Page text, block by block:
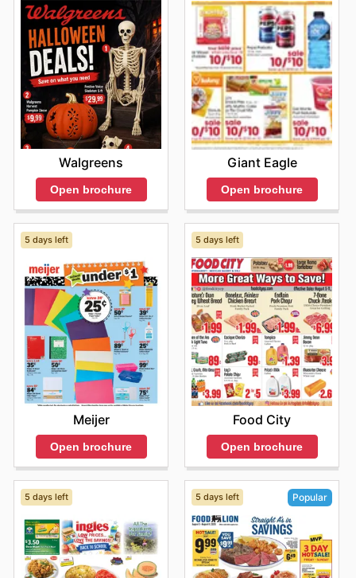
fresh and exciting upon each visit. From time to time,
the shop offers seasonal sales, making it the ideal place
for budget-conscious shoppers to enjoy their favorite
flavors without overspending. Don't miss out on the
latest offers from Joong Boo Market—check their
website now.
Walgreens
Open brochure
Giant Eagle
Open brochure
5 days left
Meijer
Open brochure
5 days left
Food City
Open brochure
5 days left 5 days left Popular